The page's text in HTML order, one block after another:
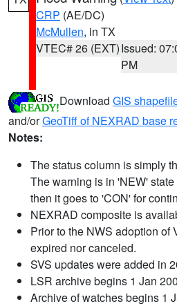
CRP (AE/DC)
McMullen, in TX
VTEC# 26 (EXT)Issued:
PM
Download GIS
and/orGeoTiff of NEXRAD base
Notes:
The status column is simply
The warning is in 'NEW'
then it goes to 'CON' for
NEXRAD composite is
Prior to the NWS adoption of
expired nor canceled.
SVS updates were added in
LSR archive begins 1 Jan
Archive of watches begins 1